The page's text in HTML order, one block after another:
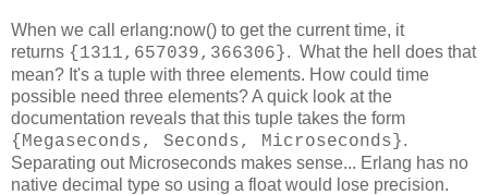
When we call erlang:now() to get the current time, it
returns {1311,657039,366306}. What the hell does that
mean? It's a tuple with three elements. How could time
possible need three elements? A quick look at the
documentation reveals that this tuple takes the form
{Megaseconds, Seconds, Microseconds}.
Separating out Microseconds makes sense... Erlang has no
native decimal type so using a float would lose precision.